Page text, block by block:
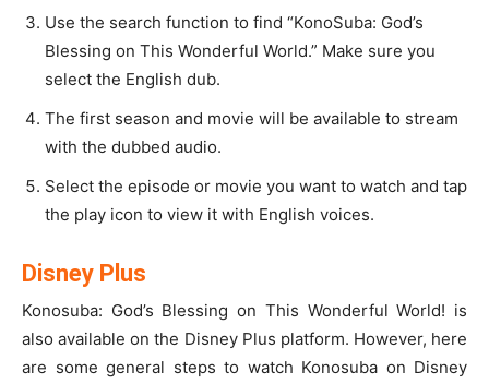
Use the search function to find “KonoSuba: God’s
Blessing on This Wonderful World.” Make sure you
select the English dub.
The first season and movie will be available to stream
with the dubbed audio.
Select the episode or movie you want to watch and tap
the play icon to view it with English voices.
Disney Plus
Konosuba: God’s Blessing on This Wonderful World! is
also available on the Disney Plus platform. However, here
are some general steps to watch Konosuba on Disney